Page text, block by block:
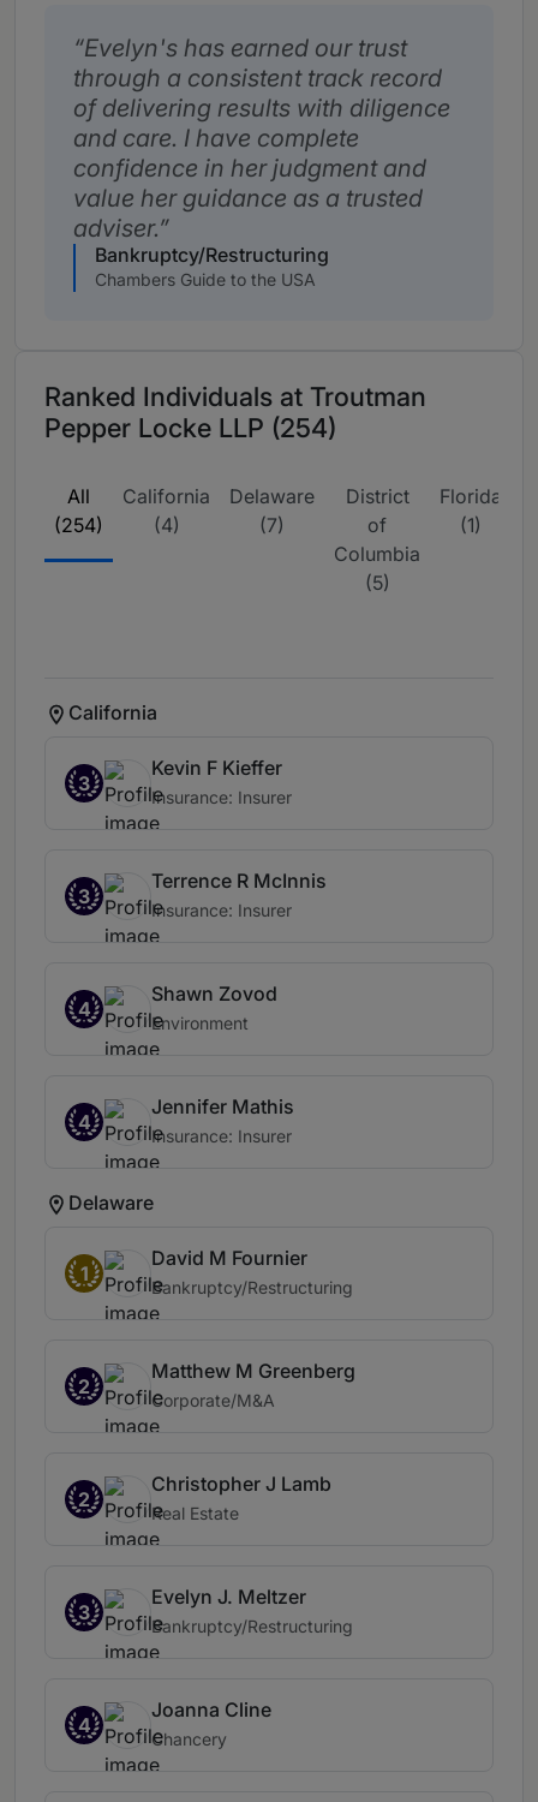
Evelyn's has earned our trust
through a consistent track record
of delivering results with diligence
and care. I have complete
confidence in her judgment and
value her guidance as a trusted
adviser.
Bankruptcy/Restructuring
Chambers Guide to the USA
Ranked Individuals at Troutman
Pepper Locke LLP (254)
All
(254)
California
(4)
Delaware
(7)
District
of
Columbia
(5)
Florida
(1)
California
3
Kevin F Kieffer
Insurance: Insurer
3
Terrence R McInnis
Insurance: Insurer
4
Shawn Zovod
Environment
4
Jennifer Mathis
Insurance: Insurer
Delaware
1
David M Fournier
Bankruptcy/Restructuring
2
Matthew M Greenberg
Corporate/M&A
2
Christopher J Lamb
Real Estate
3
Evelyn J. Meltzer
Bankruptcy/Restructuring
4
Joanna Cline
Chancery